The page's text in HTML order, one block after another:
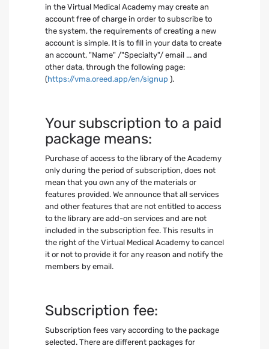
in the Virtual Medical Academy may create an
account free of charge in order to subscribe to
the system, the requirements of creating a new
account is simple. It is to fill in your data to create
an account, "Name" /"Specialty"/ email ... and
other data, through the following page:
(https://vma.oreed.app/en/signup ).
Your subscription to a paid
package means:
Purchase of access to the library of the Academy
only during the period of subscription, does not
mean that you own any of the materials or
features provided. We announce that all services
and other features that are not entitled to access
to the library are add-on services and are not
included in the subscription fee. This results in
the right of the Virtual Medical Academy to cancel
it or not to provide it for any reason and notify the
members by email.
Subscription fee:
Subscription fees vary according to the package
selected. There are different packages for